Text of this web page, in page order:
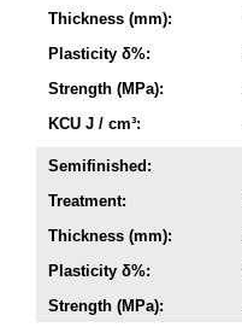
Thickness (mm):
Plasticity δ%:
Strength (MPa):
KCU J / cm³:
Semifinished:
Treatment:
Thickness (mm):
Plasticity δ%:
Strength (MPa):